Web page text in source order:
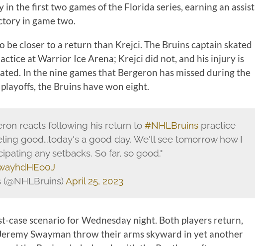
in the first two games of the Florida series, earning an assist
in game two.
be closer to a return than Krejci. The Bruins captain skated
at Warrior Ice Arena; Krejci did not, and his injury is
In the nine games that Bergeron has missed during the
the Bruins have won eight.
reacts following his return to #NHLBruinspractice
good…today's a good day. We'll see tomorrow how I
any setbacks. So far, so good."
April 25, 2023
case scenario for Wednesday night. Both players return,
Swayman throw their arms skyward in yet another